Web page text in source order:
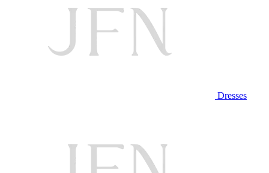
Dresses